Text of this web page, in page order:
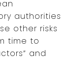
authorities
other risks
time to
and